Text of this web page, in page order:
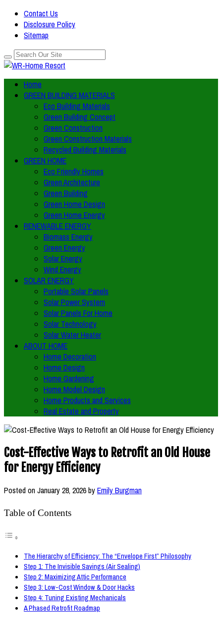
Contact Us
Disclosure Policy
Sitemap
Home
GREEN BUILDING MATERIALS
Eco Building Materials
Green Building Concept
Green Construction
Green Construction Materials
Recycled Building Materials
GREEN HOME
Eco Friendly Homes
Green Architecture
Green Building
Green Home Design
Green Home Energy
RENEWABLE ENERGY
Biomass Energy
Green Energy
Solar Energy
Wind Energy
SOLAR ENERGY
Portable Solar Panels
Solar Power System
Solar Panels For Home
Solar Technology
Solar Water Heater
ABOUT HOME
Home Decoration
Home Design
Home Gardening
Home Model Design
Home Products and Services
Real Estate and Property
Cost-Effective Ways to Retrofit an Old House
for Energy Efficiency
Posted onJanuary 28, 2026byEmily Burgman
Table of Contents
The Hierarchy of Efficiency: The “Envelope First” Philosophy
Step 1: The Invisible Savings (Air Sealing)
Step 2: Maximizing Attic Performance
Step 3: Low-Cost Window & Door Hacks
Step 4: Tuning Existing Mechanicals
A Phased Retrofit Roadmap